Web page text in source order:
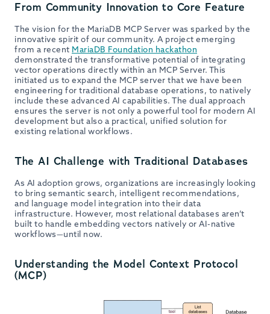
From Community Innovation to Core Feature
The vision for the MariaDB MCP Server was sparked by the
innovative spirit of our community. A project emerging
from a recent MariaDB Foundation hackathon
demonstrated the transformative potential of integrating
vector operations directly within an MCP Server. This
initiated us to expand the MCP server that we have been
engineering for traditional database operations, to natively
include these advanced AI capabilities. The dual approach
ensures the server is not only a powerful tool for modern AI
development but also a practical, unified solution for
existing relational workflows.
The AI Challenge with Traditional Databases
As AI adoption grows, organizations are increasingly looking
to bring semantic search, intelligent recommendations,
and language model integration into their data
infrastructure. However, most relational databases aren’t
built to handle embedding vectors natively or AI-native
workflows—until now.
Understanding the Model Context Protocol
(MCP)